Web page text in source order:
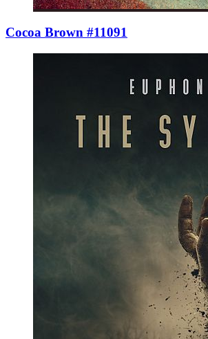
Cocoa Brown #11091